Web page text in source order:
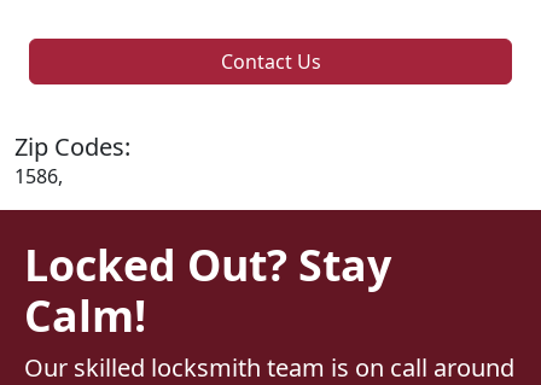
Contact Us
Zip Codes:
1586,
Locked Out? Stay
Calm!
Our skilled locksmith team is on call around